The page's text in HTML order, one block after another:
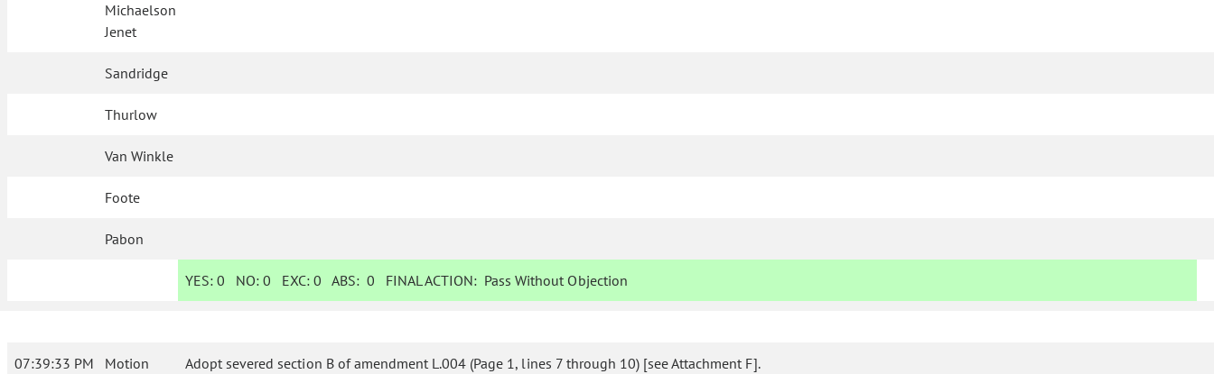
Michaelson
Jenet
Sandridge
Thurlow
Van Winkle
Foote
Pabon
YES: 0 NO:0 EXC:0 ABS:0 FINAL ACTION: Pass Without Objection
07:39:33 PM Motion Adopt severed section B of amendment L.004 (Page 1, lines 7 through 10) [see Attachment F].